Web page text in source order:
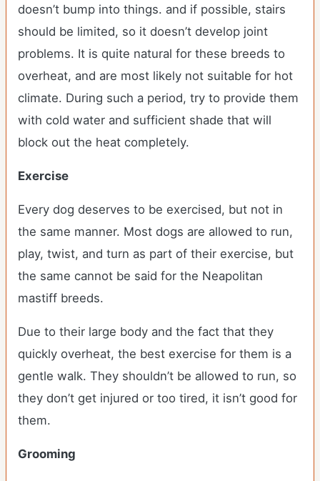
doesn’t bump into things. and if possible, stairs
should be limited, so it doesn’t develop joint
problems. It is quite natural for these breeds to
overheat, and are most likely not suitable for hot
climate. During such a period, try to provide them
with cold water and sufficient shade that will
block out the heat completely.
Exercise
Every dog deserves to be exercised, but not in
the same manner. Most dogs are allowed to run,
play, twist, and turn as part of their exercise, but
the same cannot be said for the Neapolitan
mastiff breeds.
Due to their large body and the fact that they
quickly overheat, the best exercise for them is a
gentle walk. They shouldn’t be allowed to run, so
they don’t get injured or too tired, it isn’t good for
them.
Grooming